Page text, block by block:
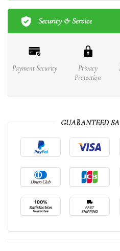
Security & Service
Payment Security
Privacy
Protection
GUARANTEED